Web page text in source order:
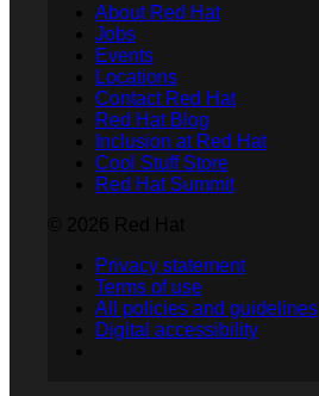
About Red Hat
Jobs
Events
Locations
Contact Red Hat
Red Hat Blog
Inclusion at Red Hat
Cool Stuff Store
Red Hat Summit
Privacy statement
Terms of use
All policies and guidelines
Digital accessibility